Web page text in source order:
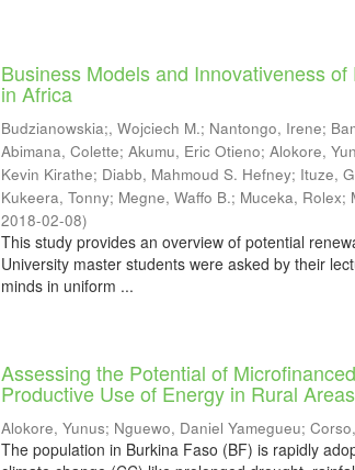
Business Models and Innovativeness
in Africa
Budzianowskia;, Wojciech M.; Nantongo, Irene;
Abimana, Colette;Akumu, Eric Otieno;Alokore,
Kevin Kirathe; Diabb, Mahmoud S. Hefney; Ituze,
Kukeera, Tonny; Megne, Waffo B.; Muceka, Rolex;
2018-02-08)
This study provides an overview of potential
University master students were asked by their
minds in uniform ...
Assessing the Potential of
Productive Use of Energy in Rural
Alokore, Yunus; Nguewo, Daniel Yamegueu;
The population in Burkina Faso (BF) is rapidly